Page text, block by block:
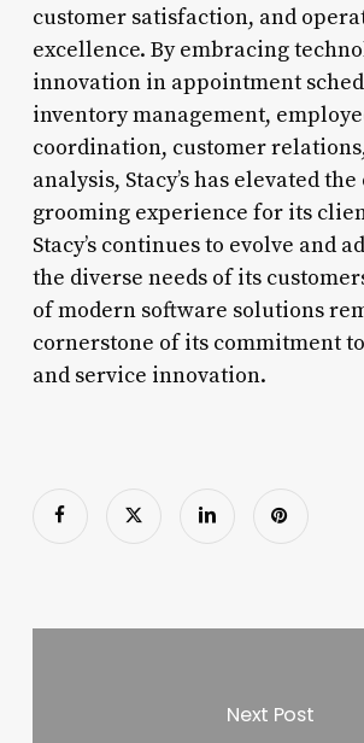
customer satisfaction, and
excellence. By embracing
innovation in appointment
inventory management,
coordination, customer
analysis, Stacy’s has elevated
grooming experience for its
Stacy’s continues to evolve and
the diverse needs of its
of modern software solutions
cornerstone of its commitment
and service innovation.
Next Post